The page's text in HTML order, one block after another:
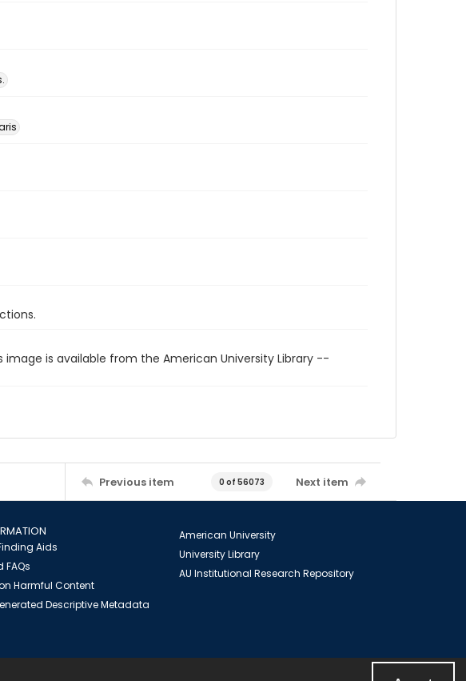
is available from the American University Library --
Previous item 0 of 56073 Next item
Aids
FAQs
Harmful Content
Descriptive Metadata
American University
University Library
AU Institutional Research Repository